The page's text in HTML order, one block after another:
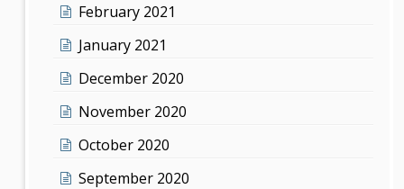
February 2021
January 2021
December 2020
November 2020
October 2020
September 2020